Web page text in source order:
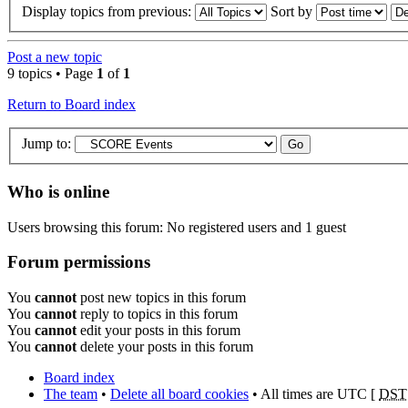
Display topics from previous: Sort by
Post a new topic
9 topics • Page 1 of 1
Return to Board index
Jump to:
Who is online
Users browsing this forum: No registered users and 1 guest
Forum permissions
You cannot post new topics in this forum
You cannot reply to topics in this forum
You cannot edit your posts in this forum
You cannot delete your posts in this forum
Board index
The team • Delete all board cookies • All times are UTC [ DST